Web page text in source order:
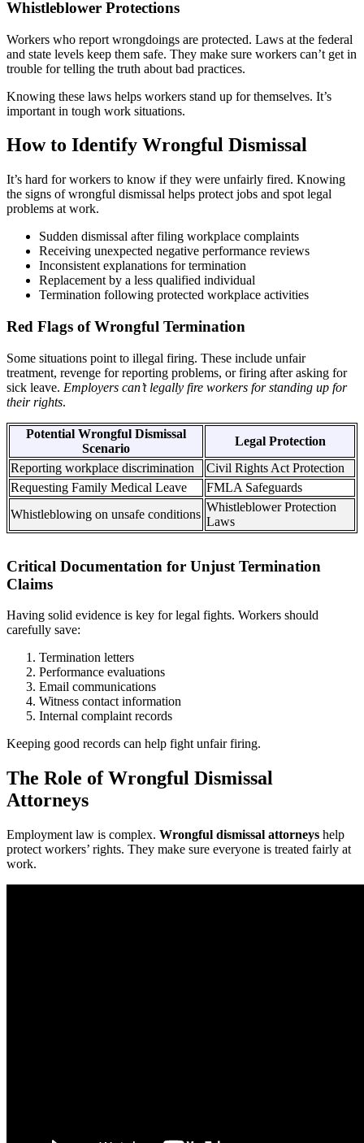
Whistleblower Protections
Workers who report wrongdoings are protected. Laws at the federal
and state levels keep them safe. They make sure workers can’t get in
trouble for telling the truth about bad practices.
Knowing these laws helps workers stand up for themselves. It’s
important in tough work situations.
How to Identify Wrongful Dismissal
It’s hard for workers to know if they were unfairly fired. Knowing
the signs of wrongful dismissal helps protect jobs and spot legal
problems at work.
Sudden dismissal after filing workplace complaints
Receiving unexpected negative performance reviews
Inconsistent explanations for termination
Replacement by a less qualified individual
Termination following protected workplace activities
Red Flags of Wrongful Termination
Some situations point to illegal firing. These include unfair
treatment, revenge for reporting problems, or firing after asking for
sick leave. Employers can’t legally fire workers for standing up for
their rights.
Potential Wrongful Dismissal
Scenario
Legal Protection
Reporting workplace discrimination
Civil Rights Act Protection
Requesting Family Medical Leave
FMLA Safeguards
Whistleblowing on unsafe conditions
Whistleblower Protection
Laws
Critical Documentation for Unjust Termination
Claims
Having solid evidence is key for legal fights. Workers should
carefully save:
Termination letters
Performance evaluations
Email communications
Witness contact information
Internal complaint records
Keeping good records can help fight unfair firing.
The Role of Wrongful Dismissal
Attorneys
Employment law is complex. Wrongful dismissal attorneys help
protect workers’ rights. They make sure everyone is treated fairly at
work.